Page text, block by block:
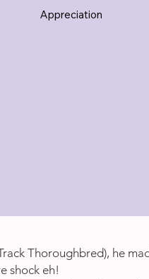
Thoroughbred), he
shock eh!
Appreciation